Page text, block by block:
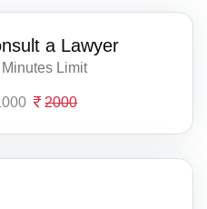
a Lawyer
Minutes Limit
2000